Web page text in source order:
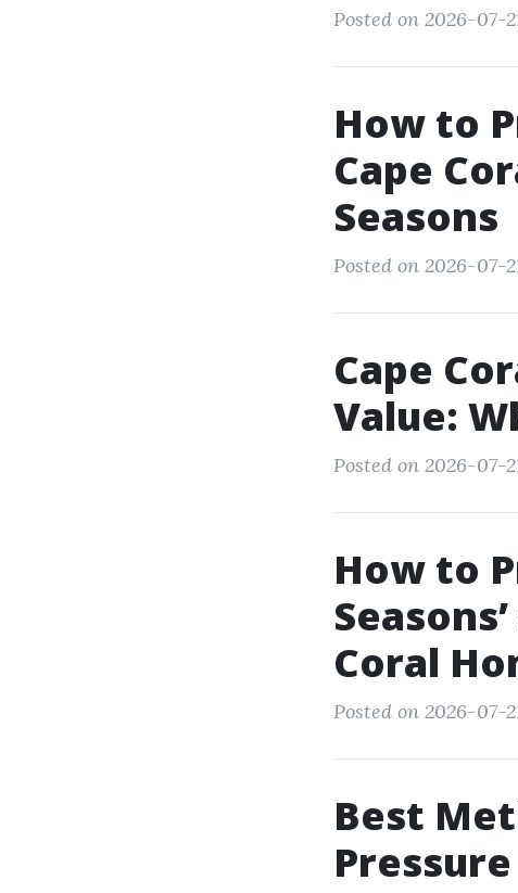
Posted on 2026-07-
How to
Cape
Seasons
Posted on 2026-07-
Cape
Value:
Posted on 2026-07-
How to
Coral
Posted on 2026-07-
Best